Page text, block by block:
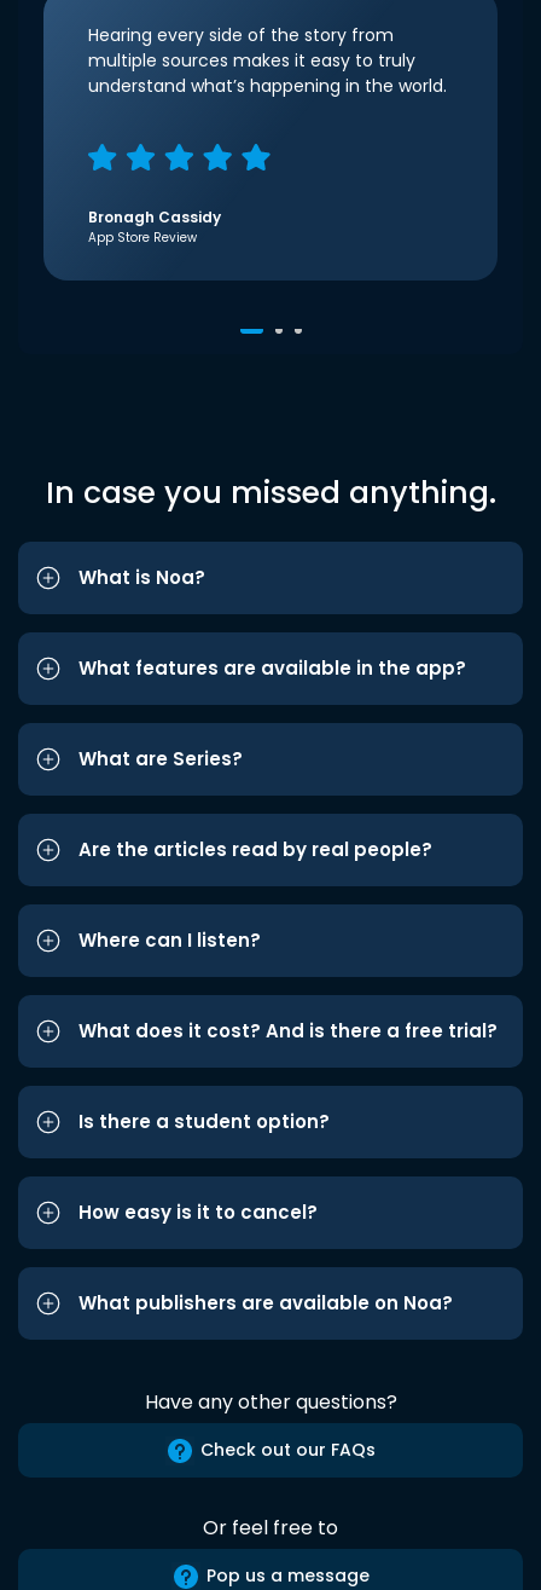
Hearing every side of the story from
multiple sources makes it easy to truly
understand what’s happening in the world.
Bronagh Cassidy
App Store Review
In case you missed anything.
What is Noa?
What features are available in the app?
What are Series?
Are the articles read by real people?
Where can I listen?
What does it cost? And is there a free trial?
Is there a student option?
How easy is it to cancel?
What publishers are available on Noa?
Have any other questions?
Check out our FAQs
Or feel free to
Pop us a message